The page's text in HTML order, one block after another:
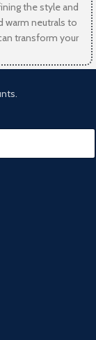
the style and
warm neutrals to
transform your